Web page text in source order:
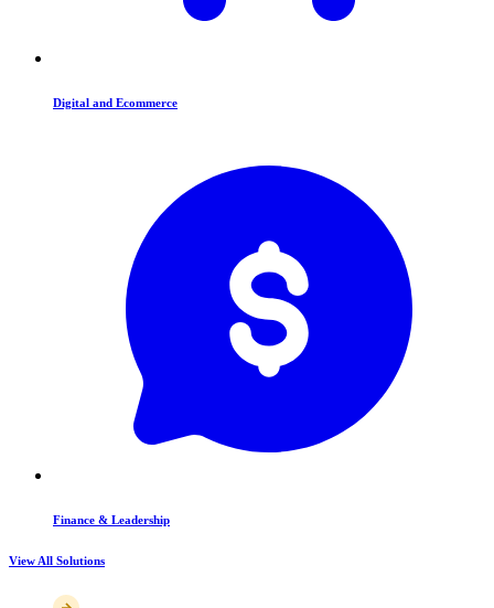
Digital and Ecommerce
Finance & Leadership
View All Solutions